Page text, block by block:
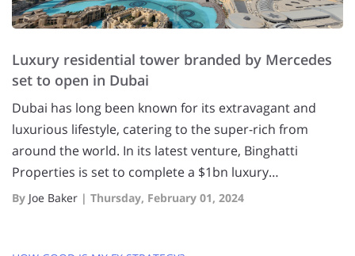
Luxury residential tower branded by Mercedes
set to open in Dubai
Dubai has long been known for its extravagant and
luxurious lifestyle, catering to the super-rich from
around the world. In its latest venture, Binghatti
Properties is set to complete a $1bn luxury…
By Joe Baker | Thursday, February 01, 2024